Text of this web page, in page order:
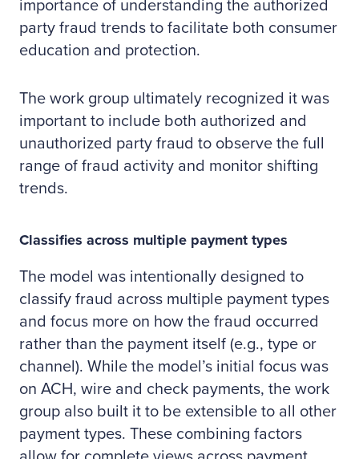
importance of understanding the authorized
party fraud trends to facilitate both consumer
education and protection.
The work group ultimately recognized it was
important to include both authorized and
unauthorized party fraud to observe the full
range of fraud activity and monitor shifting
trends.
Classifies across multiple payment types
The model was intentionally designed to
classify fraud across multiple payment types
and focus more on how the fraud occurred
rather than the payment itself (e.g., type or
channel). While the model’s initial focus was
on ACH, wire and check payments, the work
group also built it to be extensible to all other
payment types. These combining factors